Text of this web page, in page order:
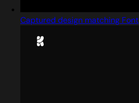
Captured design matching Font